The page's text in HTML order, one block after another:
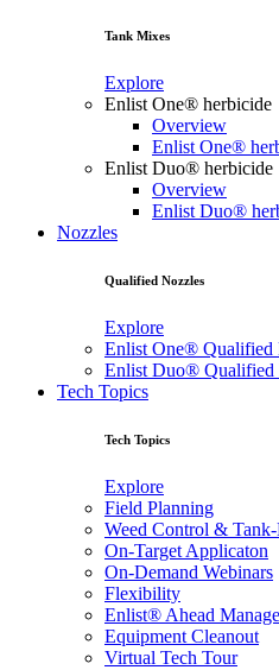
Tank Mixes
Explore
Enlist One® herbicide
Overview
Enlist One®
Enlist Duo® herbicide
Overview
Enlist Duo®
Nozzles
Qualified Nozzles
Explore
Enlist One® Qualified
Enlist Duo® Qualified
Tech Topics
Tech Topics
Explore
Field Planning
Weed Control &
On-Target Applicaton
On-Demand Webinars
Flexibility
Enlist® Ahead
Equipment Cleanout
Virtual Tech Tour